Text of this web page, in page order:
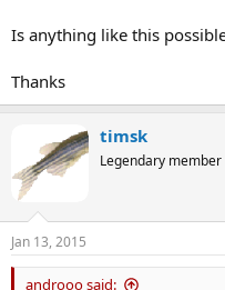
Is anything like this
Thanks
timsk
Legendary member
Jan 13, 2015
androoo said: